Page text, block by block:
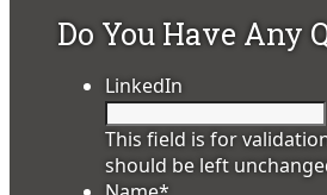
Do You Have Any
LinkedIn
This field is for
should be left